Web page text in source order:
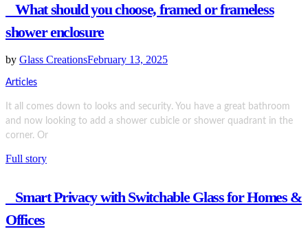
What should you choose, framed or frameless
shower enclosure
by Glass CreationsFebruary 13, 2025
Articles
It all comes down to looks and security. You have a great bathroom
and now looking to add a shower cubicle or shower quadrant in the
corner. Or
Full story
Smart Privacy with Switchable Glass for Homes &
Offices